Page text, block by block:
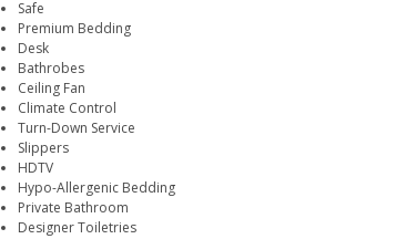
Safe
Premium Bedding
Desk
Bathrobes
Ceiling Fan
Climate Control
Turn-Down Service
Slippers
HDTV
Hypo-Allergenic Bedding
Private Bathroom
Designer Toiletries